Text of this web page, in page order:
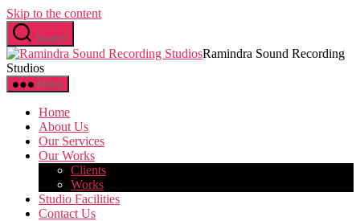
Skip to the content
Search
Ramindra Sound Recording
Studios
Menu
Home
About Us
Our Services
Our Works
Clients
Works
Studio Facilities
Contact Us